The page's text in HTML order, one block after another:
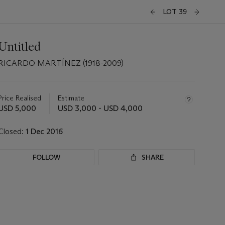
LOT 39
MARTÍNEZ (1918-2009)
Realised
5,000
Estimate
USD 3,000 - USD 4,000
1 Dec 2016
FOLLOW SHARE